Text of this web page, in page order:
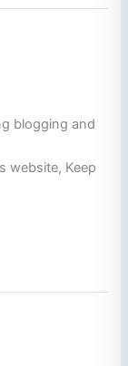
blogging and
website, Keep